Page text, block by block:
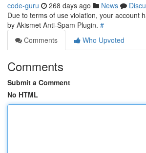
code-guru 268 days ago News
Due to terms of use violation, your account
by Akismet Anti-Spam Plugin. #
Comments
Who Upvoted
Comments
Submit a Comment
No HTML